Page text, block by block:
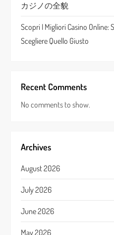
カジノの全貌
Scopri I Migliori Casino Online:
Scegliere Quello Giusto
Recent Comments
No comments to show.
Archives
August 2026
July 2026
June 2026
May 2026